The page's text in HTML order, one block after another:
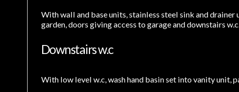
With wall and base units, stainless steel sink and
garden, doors giving access to garage and downstairs
Downstairs w.c
With low level w.c, wash hand basin set into vanity